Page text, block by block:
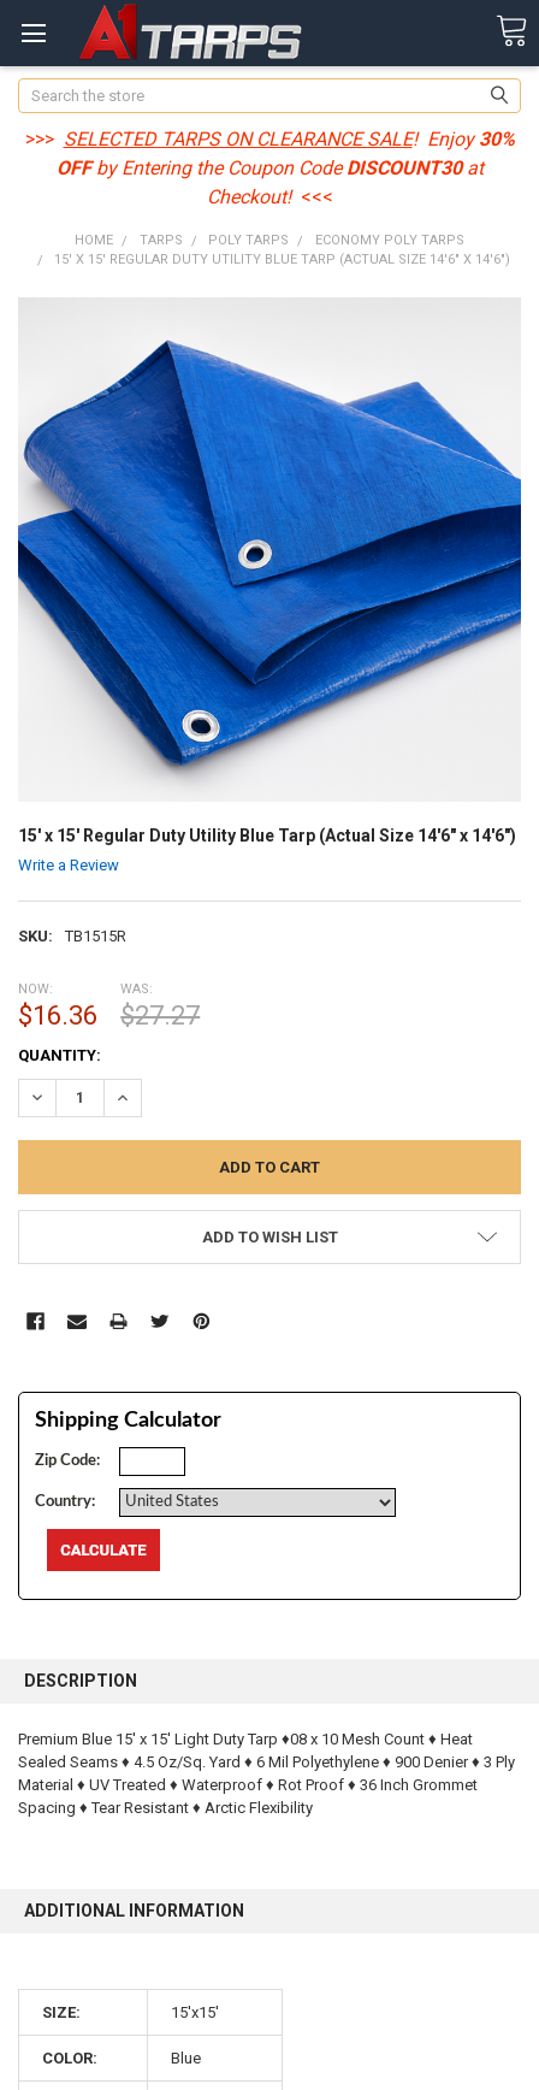
Search
>>> SELECTED TARPS ON CLEARANCE SALE! Enjoy30%
OFFby Entering the Coupon CodeDISCOUNT30at
Checkout! <<<
HOME TARPS POLY TARPS
ECONOMY POLY TARPS
15' X 15' REGULAR DUTY UTILITY BLUE TARP (ACTUAL SIZE 14'6" X 14'6")
15' x 15' Regular Duty Utility Blue Tarp (Actual Size 14'6" x 14'6")
Write a Review
SKU: TB1515R
NOW:
$16.36
WAS:
$27.27
CURRENT
STOCK:
QUANTITY:
DECREASE QUANTITY:INCREASE QUANTITY:
ADD TO WISH LIST
Shipping Calculator
Zip Code:
Country:
BOUGHT
SELECT
ALL
DESCRIPTION
Premium Blue 15' x 15' Light Duty Tarp ♦08 x 10 Mesh Count ♦ Heat
Sealed Seams ♦ 4.5 Oz/Sq. Yard ♦ 6 Mil Polyethylene ♦ 900 Denier ♦ 3 Ply
Material ♦ UV Treated ♦ Waterproof ♦ Rot Proof ♦ 36 Inch Grommet
Spacing ♦ Tear Resistant ♦ Arctic Flexibility
ADDITIONAL INFORMATION
SIZE: 15'x15'
COLOR: Blue